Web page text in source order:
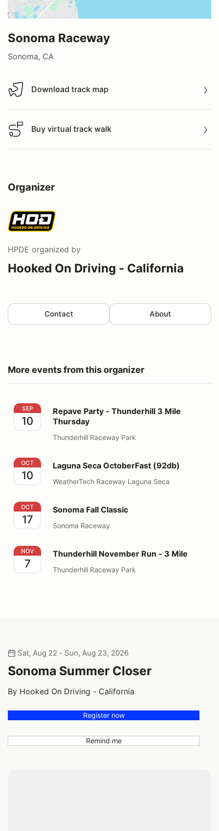
Sonoma Raceway
Sonoma, CA
Download track map
Download track map
Buy virtual track walk
Buy virtual track walk
Organizer
HPDE organized by
Hooked On Driving - California
Contact About
More events from this organizer
Repave Party - Thunderhill 3 Mile Thursday
SEP
10
Repave Party - Thunderhill 3 Mile
Thursday
Thunderhill Raceway Park
Laguna Seca OctoberFast (92db)
OCT
10
Laguna Seca OctoberFast (92db)
WeatherTech Raceway Laguna Seca
Sonoma Fall Classic
OCT
17
Sonoma Fall Classic
Sonoma Raceway
Thunderhill November Run - 3 Mile
NOV
7
Thunderhill November Run - 3 Mile
Thunderhill Raceway Park
Sat, Aug 22 - Sun, Aug 23, 2026
Sonoma Summer Closer
By Hooked On Driving - California
Register now
Remind me